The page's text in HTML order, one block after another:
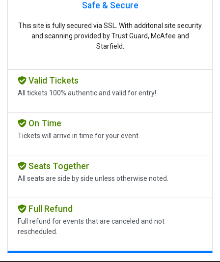
Safe & Secure
This site is fully secured via SSL. With additonal site security
and scanning provided by Trust Guard, McAfee and
Starfield.
Valid Tickets
All tickets 100% authentic and valid for entry!
On Time
Tickets will arrive in time for your event.
Seats Together
All seats are side by side unless otherwise noted.
Full Refund
Full refund for events that are canceled and not
rescheduled.